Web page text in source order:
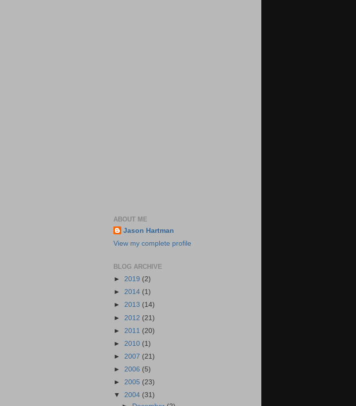
ABOUT ME
Jason Hartman
View my complete profile
BLOG ARCHIVE
► 2019 (2)
► 2014 (1)
► 2013 (14)
► 2012 (21)
► 2011 (20)
► 2010 (1)
► 2007 (21)
► 2006 (5)
► 2005 (23)
▼ 2004 (31)